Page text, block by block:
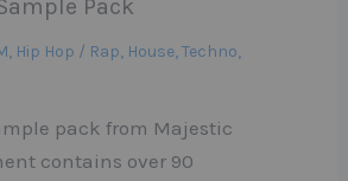
Pack
, Hip Hop / Rap, House,Techno,
pack from Majestic
contains over 90